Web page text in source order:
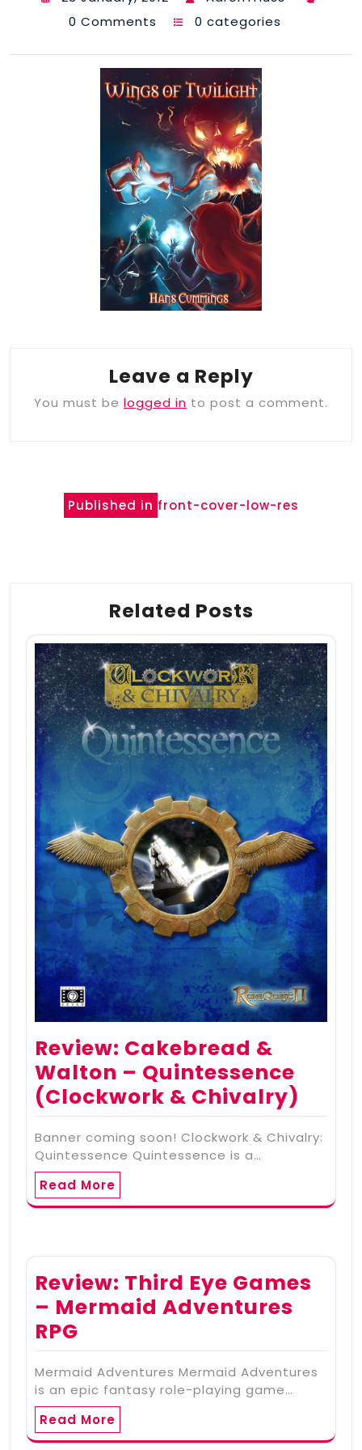
0 Comments
0 categories
Leave a Reply
You must be logged in to post a comment.
navigation
Published in front-cover-low-res
Related Posts
Review: Cakebread &
Walton – Quintessence
(Clockwork & Chivalry)
Banner coming soon! Clockwork & Chivalry:
Quintessence Quintessence is a…
Read More
Review: Third Eye Games
– Mermaid Adventures
RPG
Mermaid Adventures Mermaid Adventures
is an epic fantasy role-playing game…
Read More